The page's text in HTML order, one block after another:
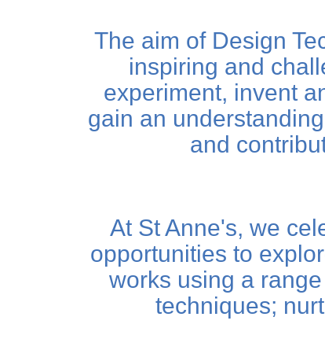
The aim of Design
inspiring and
experiment, invent
gain an
and
At St Anne's, we
opportunities to
works using a
techniques;